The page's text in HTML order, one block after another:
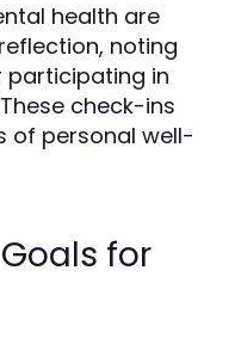
health are
noting
participating in
check-ins
of personal well-
for